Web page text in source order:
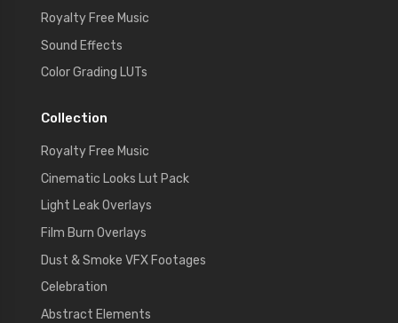
Royalty Free Music
Sound Effects
Color Grading LUTs
Collection
Royalty Free Music
Cinematic Looks Lut Pack
Light Leak Overlays
Film Burn Overlays
Dust & Smoke VFX Footages
Celebration
Abstract Elements